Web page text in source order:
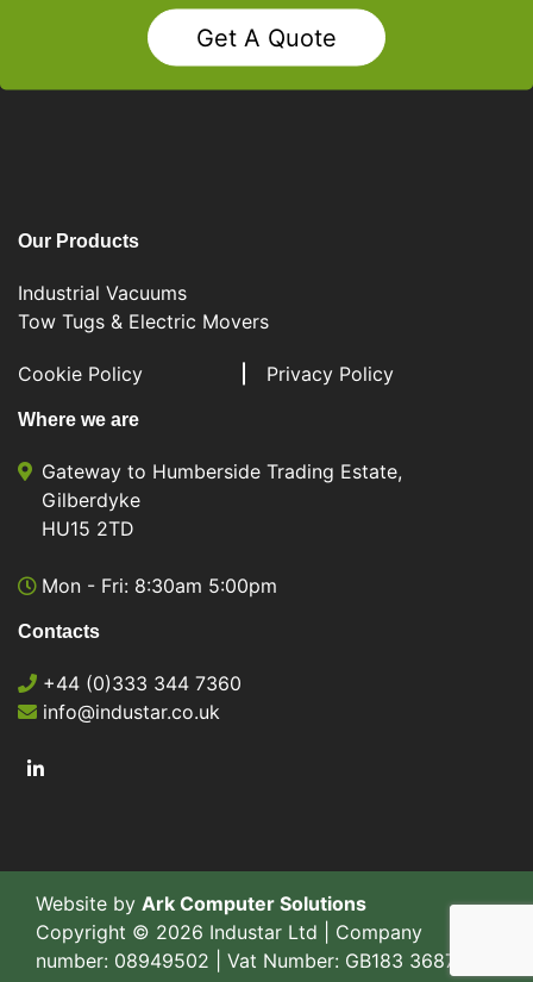
Get A Quote
Our Products
Industrial Vacuums
Tow Tugs & Electric Movers
Cookie Policy Privacy Policy
Where we are
Gateway to Humberside Trading Estate,
Gilberdyke
HU15 2TD
Mon - Fri: 8:30am 5:00pm
Contacts
+44 (0)333 344 7360
info@industar.co.uk
Website by Ark Computer Solutions
Copyright © 2026 Industar Ltd | Company
number: 08949502 | Vat Number: GB183 3687 77